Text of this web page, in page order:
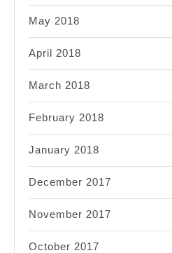
May 2018
April 2018
March 2018
February 2018
January 2018
December 2017
November 2017
October 2017